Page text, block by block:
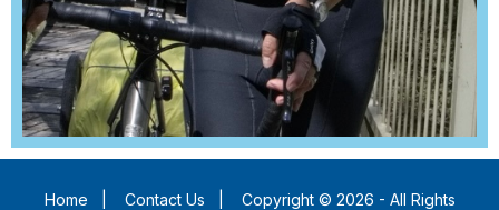
Home Contact Us
Copyright © 2026 - All Rights